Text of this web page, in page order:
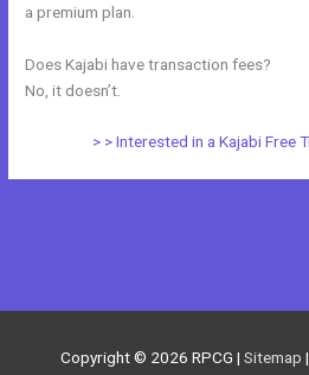
a premium plan.
Does Kajabi have transaction fees?
No, it doesn’t.
> > Interested in a Kajabi Free
Copyright © 2026 RPCG | Sitemap